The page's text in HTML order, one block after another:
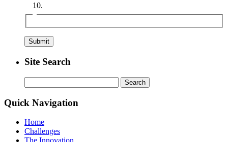
Site Search
for:
Quick Navigation
Home
Challenges